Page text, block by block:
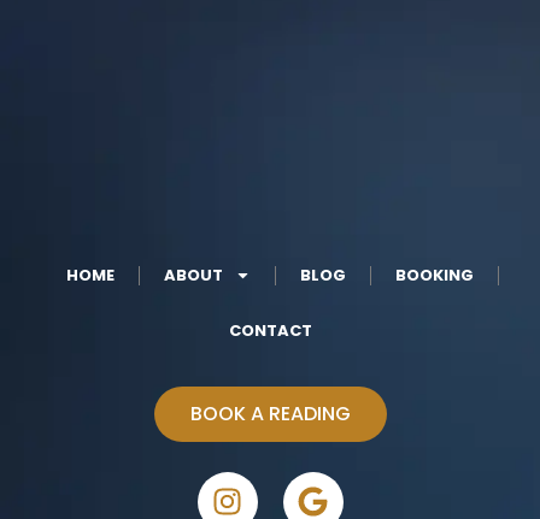
HOME ABOUT BLOG BOOKING
CONTACT
BOOK A READING